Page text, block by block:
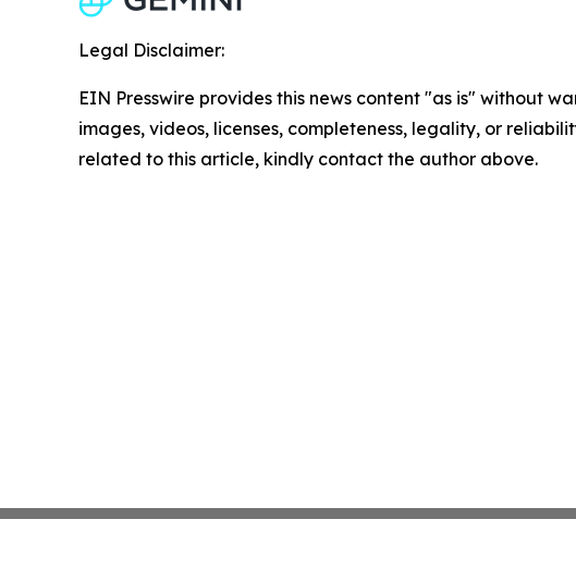
Legal Disclaimer:
EIN Presswire provides this news content "as is" without
images, videos, licenses, completeness, legality, or
related to this article, kindly contact the author above.